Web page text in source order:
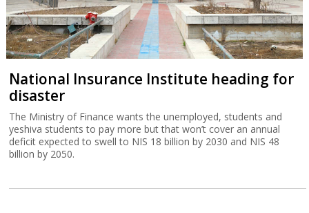
National Insurance Institute heading for
disaster
The Ministry of Finance wants the unemployed, students and
yeshiva students to pay more but that won’t cover an annual
deficit expected to swell to NIS 18 billion by 2030 and NIS 48
billion by 2050.